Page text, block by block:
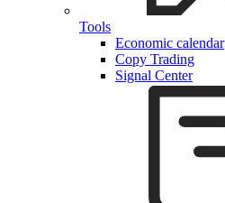
Tools
Economic calendar
Copy Trading
Signal Center